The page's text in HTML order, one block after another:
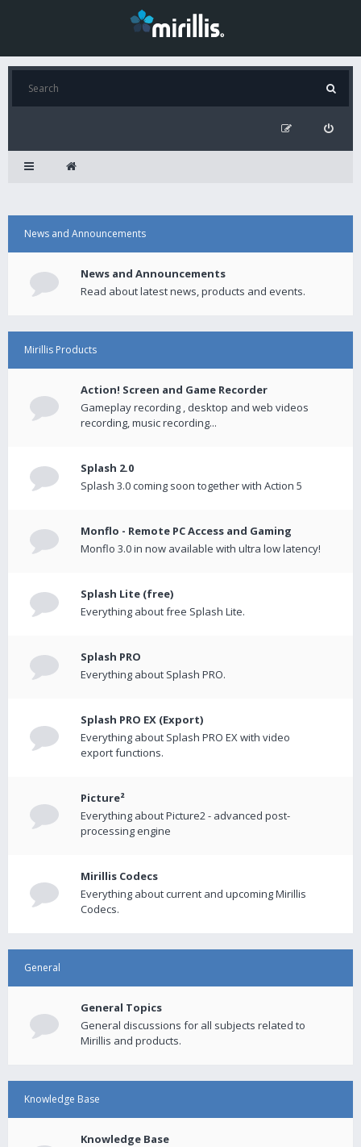
News and Announcements
News and Announcements
Read about latest news, products and events.
Mirillis Products
Action! Screen and Game Recorder
Gameplay recording , desktop and web videos
recording, music recording...
Splash 2.0
Splash 3.0 coming soon together with Action 5
Monflo - Remote PC Access and Gaming
Monflo 3.0 in now available with ultra low latency!
Splash Lite (free)
Everything about free Splash Lite.
Splash PRO
Everything about Splash PRO.
Splash PRO EX (Export)
Everything about Splash PRO EX with video
export functions.
Picture²
Everything about Picture2 - advanced post-
processing engine
Mirillis Codecs
Everything about current and upcoming Mirillis
Codecs.
General
General Topics
General discussions for all subjects related to
Mirillis and products.
Knowledge Base
Knowledge Base